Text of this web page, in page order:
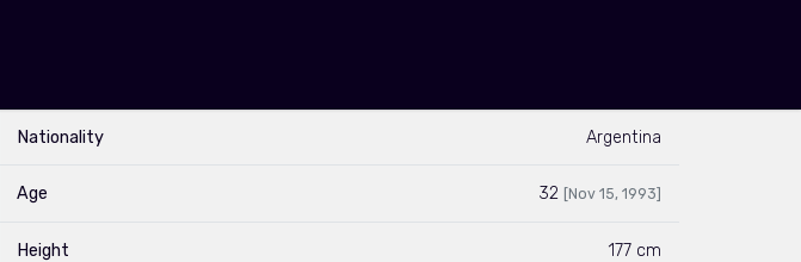
Nationality Argentina
Age 32 [Nov 15, 1993]
Height 177 cm